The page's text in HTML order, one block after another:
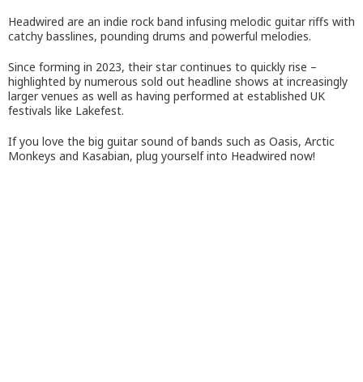
Headwired are an indie rock band infusing melodic guitar riffs with
catchy basslines, pounding drums and powerful melodies.
Since forming in 2023, their star continues to quickly rise –
highlighted by numerous sold out headline shows at increasingly
larger venues as well as having performed at established UK
festivals like Lakefest.
If you love the big guitar sound of bands such as Oasis, Arctic
Monkeys and Kasabian, plug yourself into Headwired now!